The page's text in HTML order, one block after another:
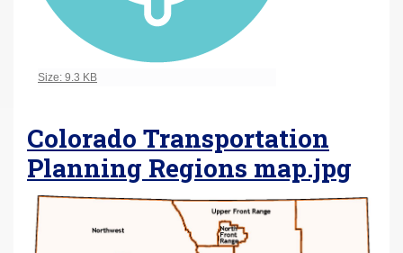
Click to view full-size image…
Size: 9.3 KB
Colorado Transportation
Planning Regions map.jpg